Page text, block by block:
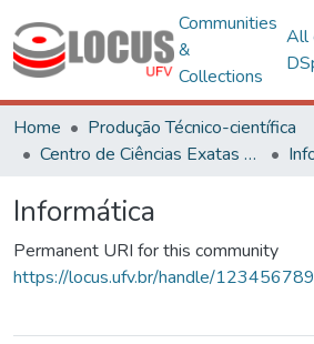
Communities
&
Collections
All
Home
Produção Técnico-científica
Centro de Ciências Exatas e Tecnológicas
Informática
Permanent URI for this community
https://locus.ufv.br/handle/